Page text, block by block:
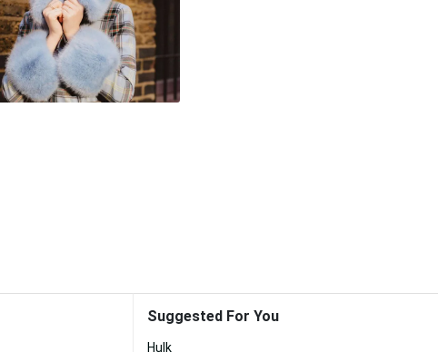
Suggested For You
Hulk